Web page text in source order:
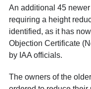
An additional 45
requiring a height
identified, as it has
Objection Certificate
by IAA officials.
The owners of the